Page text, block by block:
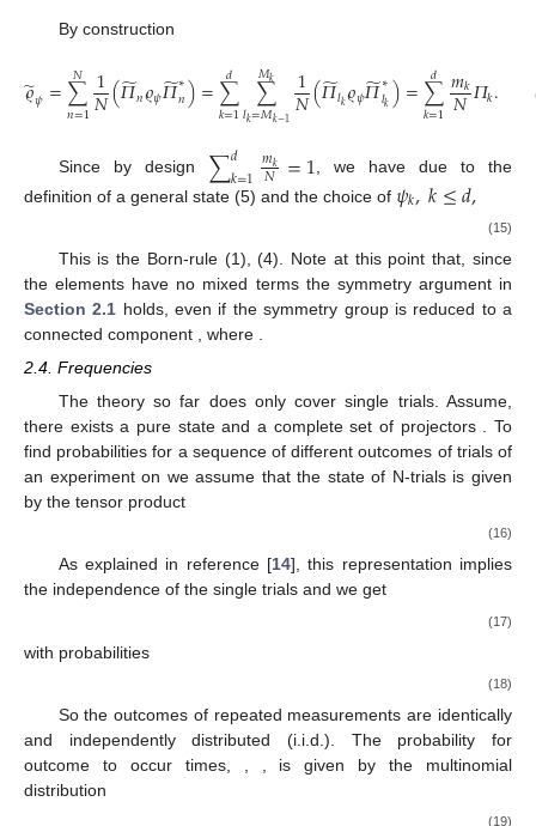
By construction
𝜚
̃𝜓=∑
𝑛=1
𝑁 1
𝑁(𝛱
̃𝑛𝜚𝜓𝛱
̃∗
𝑛)=∑
𝑘=1
𝑑 ∑
𝑙𝑘=𝑀𝑘−1
𝑀𝑘 1
𝑁(𝛱
̃𝑙𝑘𝜚𝜓𝛱
̃∗
𝑙𝑘)=∑
𝑘=1
𝑑 𝑚𝑘
𝑁𝛱𝑘.
Since by design ∑𝑑
𝑘=1𝑚𝑘
𝑁 =1, we have due to the
definition of a general state (5) and the choice of 𝜓𝑘,𝑘≤𝑑,
𝑝𝑘= 𝑚𝑘
𝑁 =|𝜓𝑘2.
This is the Born-rule (1), (4). Note at this point that, since
the elements𝛱
̃𝑙𝑘𝜚𝜓𝛱
̃∗
𝑙𝑘have no mixed terms |𝑒〉〈𝑒|,𝑖≠𝑘,
the symmetry argument in
symmetry group is reduced to a connected component
𝑈𝜖𝑆𝑈(𝑑)⊂𝑈(𝑑) , where𝑈|𝑒𝑘〉=±|𝑒𝜎(𝑘)〉.
2.4. Frequencies
The theory so far does only cover single trials. Assume,
there exists a pure state 𝜚𝜖𝒟
{𝛱 }
. To find probabilities for a sequence of different
𝑘1,… 𝑘 𝑁, 𝑁 𝜚
assume that the state of N-trials𝜚𝑁
is given by the tensor
As explained in reference [14], this representation implies
the independence of the single trials and we get
𝑝(𝑘 ,…𝑘) = 𝑝 …𝑝 ,